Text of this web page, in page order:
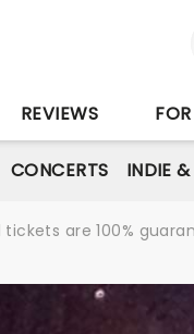
REVIEWS
CONCERTS INDIE
are 100%